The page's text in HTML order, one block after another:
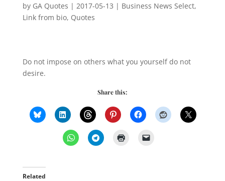
by GA Quotes | 2017-05-13 | Business News Select,
Link from bio, Quotes
Do not impose on others what you yourself do not
desire.
Share this:
Related